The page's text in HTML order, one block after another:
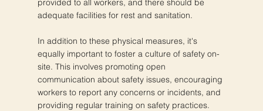
provided to all workers, and there should be
adequate facilities for rest and sanitation.
In addition to these physical measures, it's
equally important to foster a culture of safety on-
site. This involves promoting open
communication about safety issues, encouraging
workers to report any concerns or incidents, and
providing regular training on safety practices.